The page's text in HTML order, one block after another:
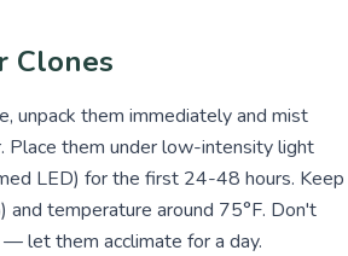
Clones
unpack them immediately and mist
them under low-intensity light
LED) for the first 24-48 hours. Keep
temperature around 75°F. Don't
let them acclimate for a day.